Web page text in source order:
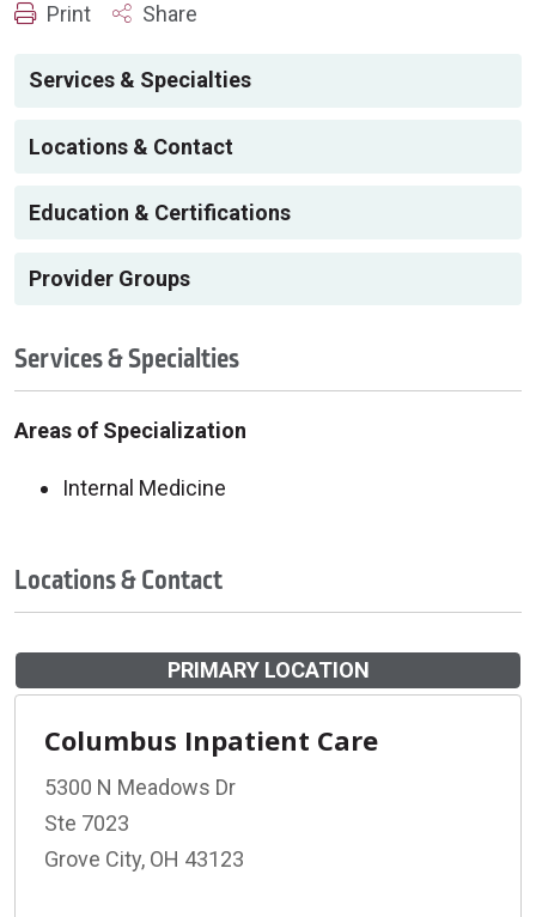
Print Share
Services & Specialties
Locations & Contact
Education & Certifications
Provider Groups
Services & Specialties
Areas of Specialization
Internal Medicine
Locations & Contact
PRIMARY LOCATION
Columbus Inpatient Care
5300 N Meadows Dr
Ste 7023
Grove City, OH 43123